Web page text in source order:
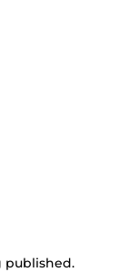
published.